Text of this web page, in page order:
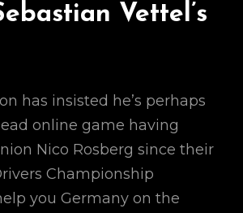
Vettel’s
has insisted he’s perhaps
online game having
Nico Rosberg since their
Championship
you Germany on the